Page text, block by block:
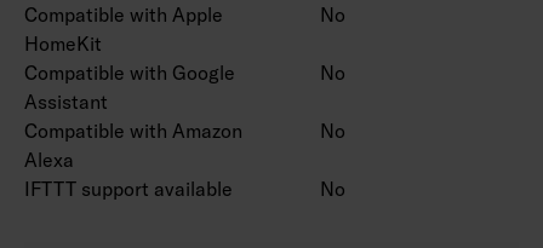
Compatible with Apple
HomeKit
No
Compatible with Google
Assistant
No
Compatible with Amazon
Alexa
No
IFTTT support available No